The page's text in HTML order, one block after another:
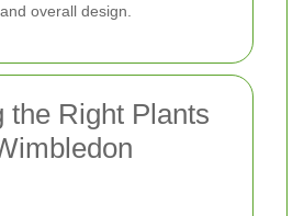
overall design.
the Right Plants